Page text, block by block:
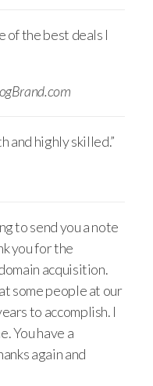
of the best deals I
and highly skilled.”
to send you a note
you for the
acquisition.
some people at our
to accomplish. I
You have a
again and